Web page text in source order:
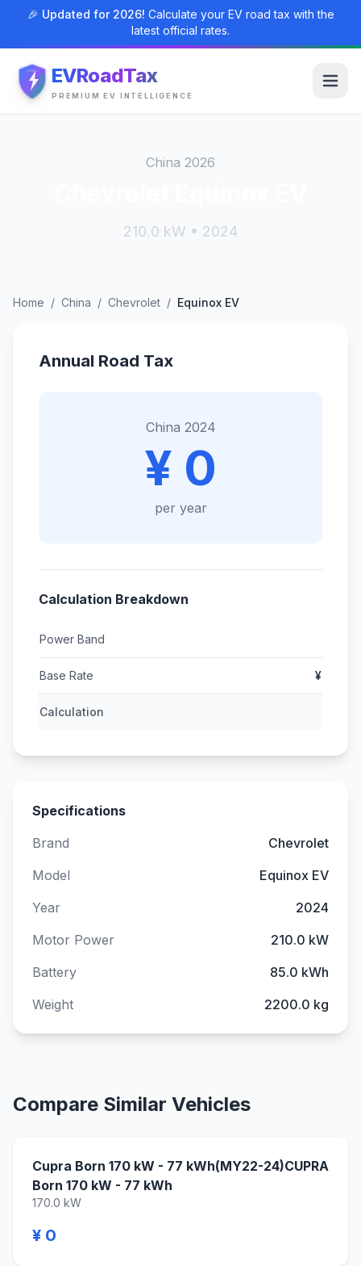
🎉 Updated for 2026! Calculate your EV road tax with the
latest official rates.
EVRoadTax
PREMIUM EV INTELLIGENCE
China 2026
210.0 kW • 2024
Home / China / Chevrolet / Equinox EV
Annual Road Tax
China 2024
¥ 0
per year
Calculation Breakdown
Power Band
Base Rate ¥
Calculation
Specifications
Brand
Chevrolet
Model
Equinox EV
Year
2024
Motor Power
210.0 kW
Battery
85.0 kWh
Weight
2200.0 kg
Compare Similar Vehicles
Cupra Born 170 kW - 77 kWh(MY22-24)CUPRA
Born 170 kW - 77 kWh
170.0 kW
¥ 0